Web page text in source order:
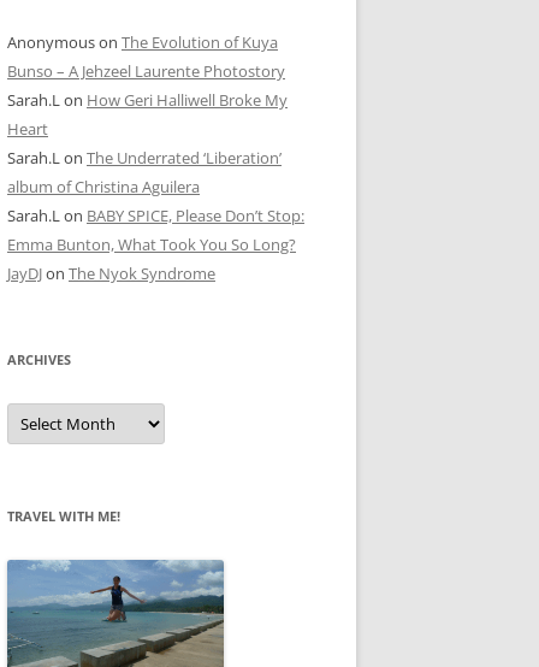
Anonymouson The Evolution of Kuya
Bunso – A Jehzeel Laurente Photostory
Sarah.Lon How Geri Halliwell Broke My
Heart
Sarah.Lon The Underrated ‘Liberation’
album of Christina Aguilera
Sarah.Lon BABY SPICE, Please Don’t Stop:
Emma Bunton, What Took You So Long?
JayDJon The Nyok Syndrome
ARCHIVES
A
c
e
s
TRAVEL WITH ME!